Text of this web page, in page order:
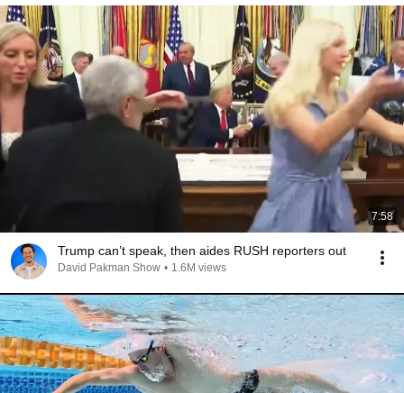
7:58
Trump can’t speak, then aides RUSH reporters out
David Pakman Show • 1.6M views